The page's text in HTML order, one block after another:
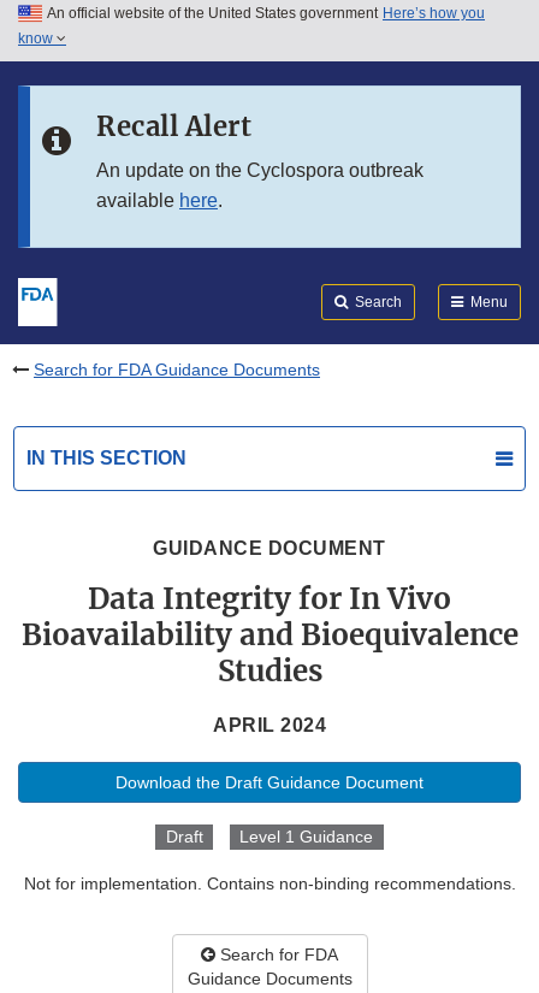
Skip to main content
Skip to in this section menu
An official website of the United States government Here’s how you
know
Recall Alert
An update on the Cyclospora outbreak
available here.
Search Menu
Search for FDA Guidance Documents
IN THIS SECTION
GUIDANCE DOCUMENT
Data Integrity for In Vivo
Bioavailability and Bioequivalence
Studies
APRIL 2024
Download the Draft Guidance Document
Draft Level 1 Guidance
Not for implementation. Contains non-binding recommendations.
Search for FDA
Guidance Documents